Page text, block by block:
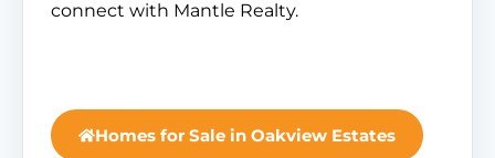
connect with Mantle Realty.
Homes for Sale in Oakview Estates